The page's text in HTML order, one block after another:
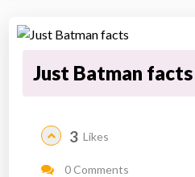
Just Batman facts
3 Likes
0 Comments